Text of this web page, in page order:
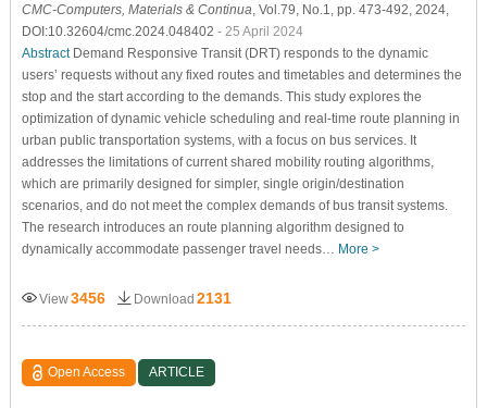
CMC-Computers, Materials & Continua , Vol.79, No.1, pp. 473-492, 2024,
DOI:10.32604/cmc.2024.048402 - 25 April 2024
AbstractDemand Responsive Transit (DRT) responds to the dynamic
users’ requests without any fixed routes and timetables and determines the
stop and the start according to the demands. This study explores the
optimization of dynamic vehicle scheduling and real-time route planning in
urban public transportation systems, with a focus on bus services. It
addresses the limitations of current shared mobility routing algorithms,
which are primarily designed for simpler, single origin/destination
scenarios, and do not meet the complex demands of bus transit systems.
The research introduces an route planning algorithm designed to
dynamically accommodate passenger travel needs… More >
View3456 Download 2131
Open Access ARTICLE